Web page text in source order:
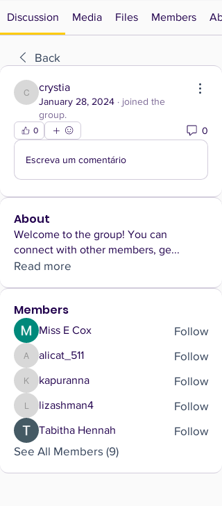
Discussion Media Files Members
Back
crystia
crystia
January 28, 2024 · joined the
group.
0 0
Escreva um comentário
About
Welcome to the group! You can
connect with other members, ge...
Read more
Members
Miss E Cox Follow
alicat_511
alicat_511 Follow
kapuranna
kapuranna Follow
lizashman4
lizashman4 Follow
Tabitha Hennah
Follow
See All Members (9)